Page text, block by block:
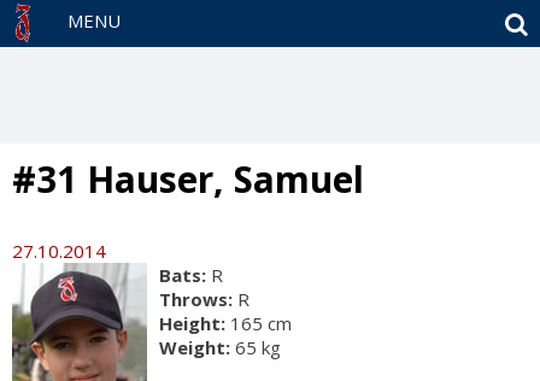
MENU
#31 Hauser, Samuel
27.10.2014
Bats: R
Throws: R
Height: 165 cm
Weight: 65 kg